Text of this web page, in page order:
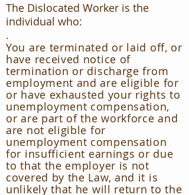
The Dislocated Worker is the
individual who:
.
You are terminated or laid off, or
have received notice of
termination or discharge from
employment and are eligible for
or have exhausted your rights to
unemployment compensation,
or are part of the workforce and
are not eligible for
unemployment compensation
for insufficient earnings or due
to that the employer is not
covered by the Law, and it is
unlikely that he will return to the